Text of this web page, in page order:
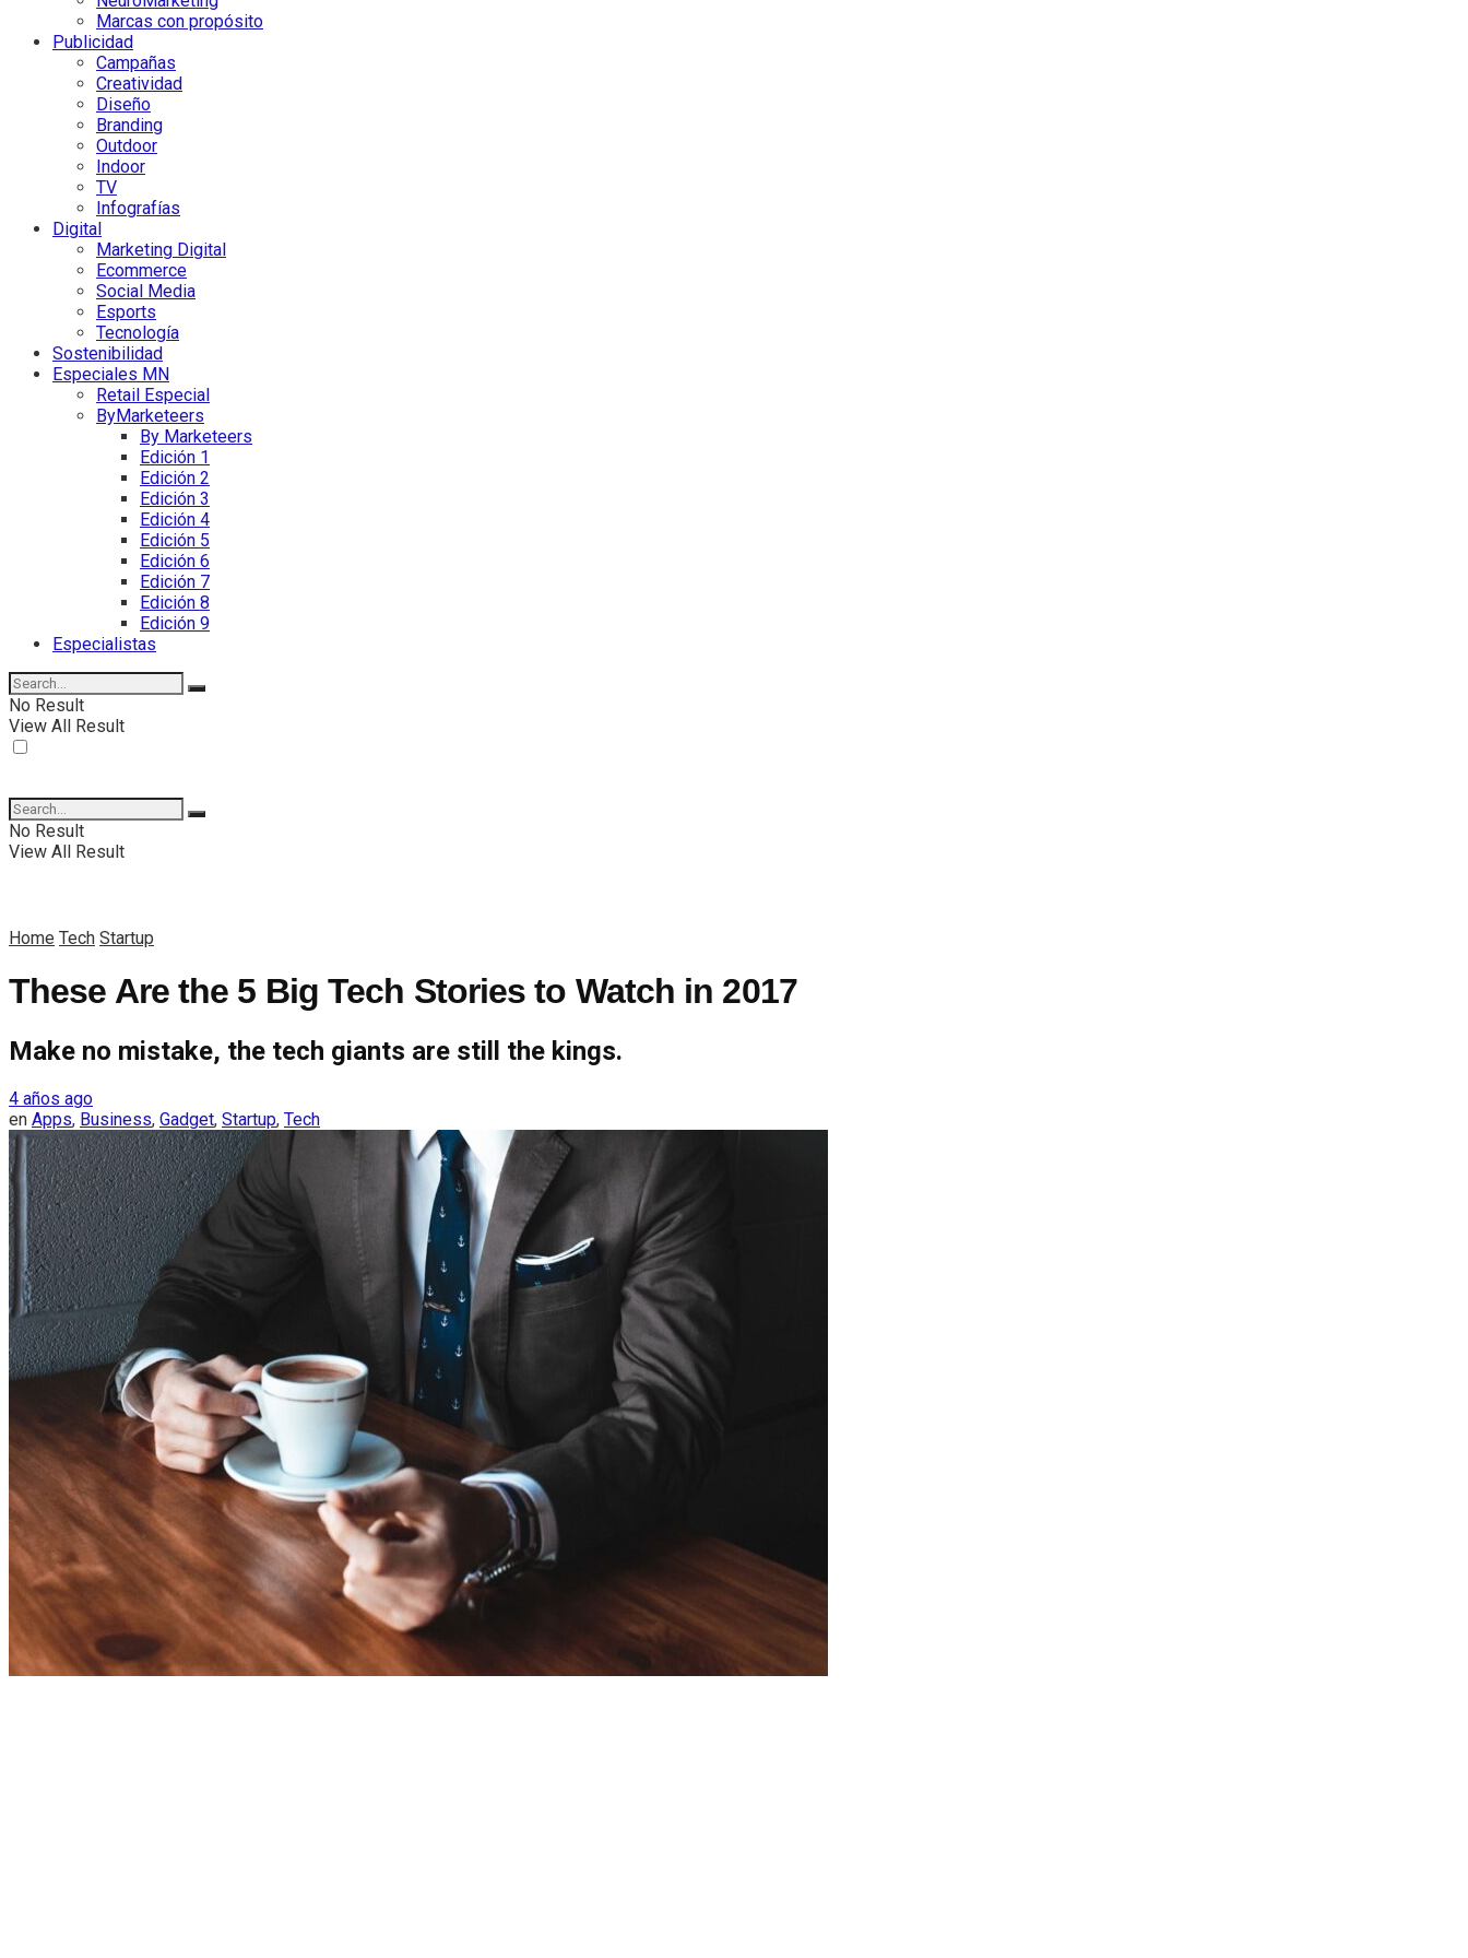
Marcas con propósito
Publicidad
Campañas
Creatividad
Diseño
Branding
Outdoor
Indoor
TV
Infografías
Digital
Marketing Digital
Ecommerce
Social Media
Esports
Tecnología
Sostenibilidad
Especiales MN
Retail Especial
ByMarketeers
By Marketeers
Edición 1
Edición 2
Edición 3
Edición 4
Edición 5
Edición 6
Edición 7
Edición 8
Edición 9
Especialistas
No Result
View All Result
No Result
View All Result
Home Tech Startup
These Are the 5 Big Tech Stories to Watch in 2017
Make no mistake, the tech giants are still the kings.
4 años ago
en Apps, Business, Gadget, Startup, Tech